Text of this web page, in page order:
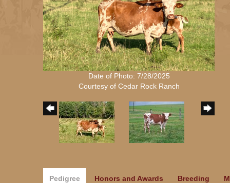
Date of Photo: 7/28/2025
Courtesy of Cedar Rock Ranch
Pedigree Honors and Awards Breeding